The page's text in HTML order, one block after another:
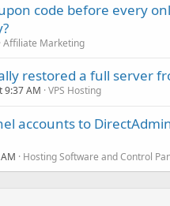
code before every
Affiliate Marketing
restored a full server
9:37 AM VPS Hosting
accounts to
Hosting Software and Control